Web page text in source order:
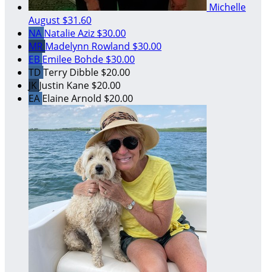
Michelle
August $31.60
NA Natalie Aziz $30.00
MR Madelynn Rowland $30.00
EB Emilee Bohde $30.00
TD Terry Dibble $20.00
JK Justin Kane $20.00
EA Elaine Arnold $20.00